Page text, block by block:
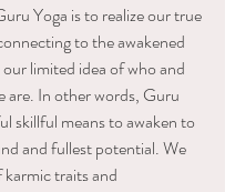
Yoga is to realize our true
to the awakened
limited idea of who and
are. In other words, Guru
skillful means to awaken to
and fullest potential. We
traits and